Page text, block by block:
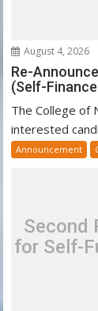
August 4, 2026
Re-
(Self-
The College of
interested
Announcement
Second
for Self-